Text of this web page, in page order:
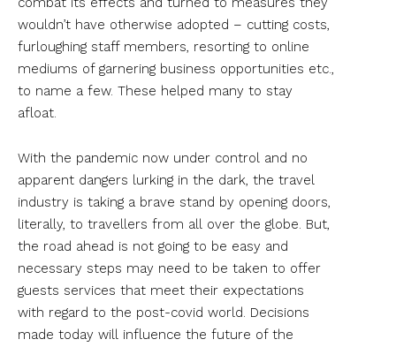
wouldn’t have otherwise adopted – cutting costs,
furloughing staff members, resorting to online
mediums of garnering business opportunities etc.,
to name a few. These helped many to stay
afloat.
With the pandemic now under control and no
apparent dangers lurking in the dark, the travel
industry is taking a brave stand by opening doors,
literally, to travellers from all over the globe. But,
the road ahead is not going to be easy and
necessary steps may need to be taken to offer
guests services that meet their expectations
with regard to the post-covid world. Decisions
made today will influence the future of the